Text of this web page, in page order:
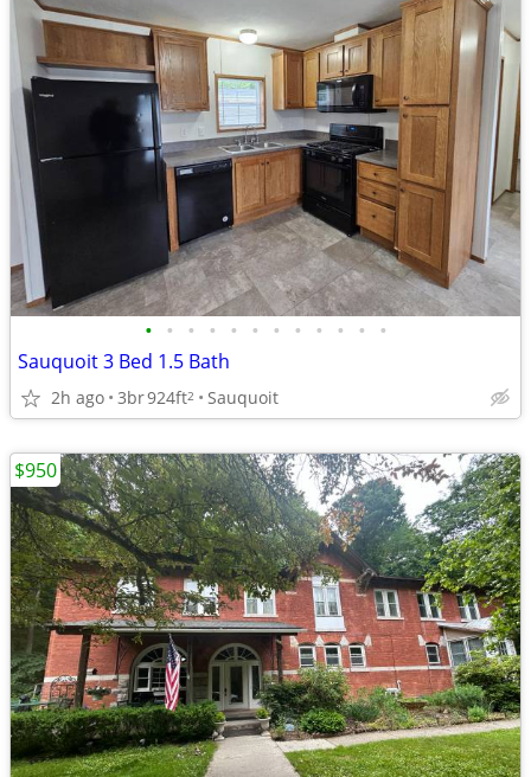
• • • • • • • • • • • •
Sauquoit 3 Bed 1.5 Bath
2h ago 3br924ft2 Sauquoit
$950